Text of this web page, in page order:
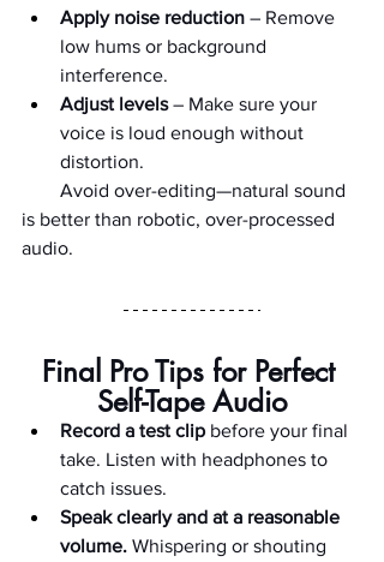
Apply noise reduction – Remove
low hums or background
interference.
Adjust levels – Make sure your
voice is loud enough without
distortion.
is better than robotic, over-processed
audio.
Final Pro Tips for Perfect
Self-Tape Audio
Record a test clip before your final
take. Listen with headphones to
catch issues.
Speak clearly and at a reasonable
volume. Whispering or shouting